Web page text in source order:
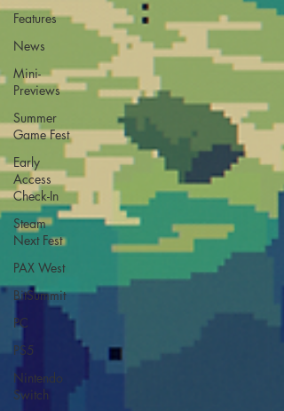
Features
News
Mini-
Previews
Summer
Game Fest
Early
Access
Check-In
Steam
Next Fest
PAX West
BitSummit
PC
PS5
Nintendo
Switch